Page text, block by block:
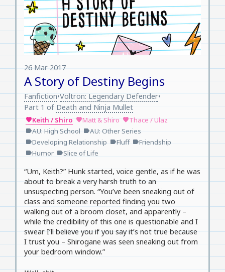
A Story of Destiny Begins
26 Mar 2017
Fanfiction•Voltron: Legendary Defender•
Part 1 of Death and Ninja Mullet
favoriteKeith / Shiro favoriteMatt & Shiro favoriteThace / Ulaz
labelAU: High School labelAU: Other Series
labelDeveloping Relationship labelFluff labelFriendship
labelHumor labelSlice of Life
“Um, Keith?” Hunk started, voice gentle, as if he was
about to break a very harsh truth to an
unsuspecting person. “You’ve been sneaking out of
class and someone reported finding you two
walking out of a broom closet, and apparently –
while the credibility of this one is questionable and I
swear I’ll believe you if you say it’s not true because
I trust you – Shirogane was seen sneaking out from
your bedroom window.”